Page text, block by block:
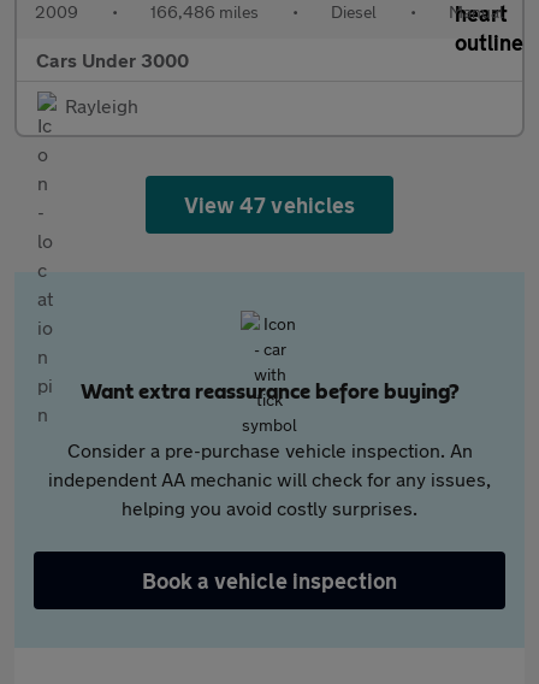
2009 • 166,486 miles • Diesel • Manual
Cars Under 3000
Rayleigh
View 47 vehicles
Want extra reassurance before buying?
Consider a pre-purchase vehicle inspection. An
independent AA mechanic will check for any issues,
helping you avoid costly surprises.
Book a vehicle inspection